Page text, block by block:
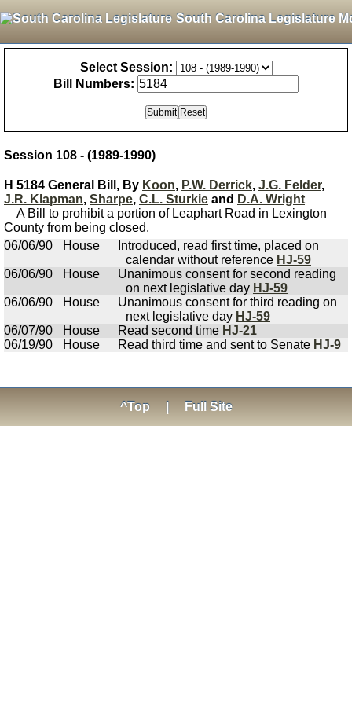
South Carolina Legislature
Select Session:
Bill Numbers:
Session 108 - (1989-1990)
H 5184 General Bill, By Koon, P.W. Derrick, J.G. Felder,
J.R. Klapman, Sharpe, C.L. Sturkie and D.A. Wright
A Bill to prohibit a portion of Leaphart Road in Lexington
County from being closed.
06/06/90
House
Introduced, read first time, placed on
calendar without reference HJ-59
06/06/90
House
Unanimous consent for second reading
on next legislative day HJ-59
06/06/90
House
Unanimous consent for third reading on
next legislative day HJ-59
06/07/90
House Read second time HJ-21
06/19/90
House Read third time and sent to Senate HJ-9
^Top Full Site